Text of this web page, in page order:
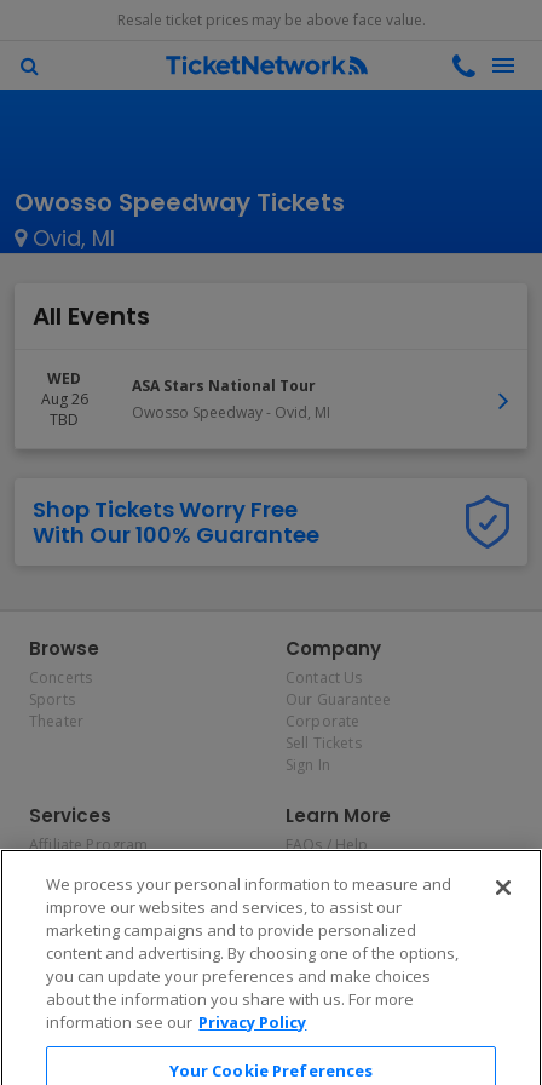
Resale ticket prices may be above face value.
Owosso Speedway Tickets
Ovid, MI
All Events
WED
Aug 26
TBD
ASA Stars National Tour
Owosso Speedway- Ovid, MI
Shop Tickets Worry Free
With Our 100% Guarantee
Browse
Concerts
Sports
Theater
Company
Contact Us
Our Guarantee
Corporate
Sell Tickets
Sign In
Services
Affiliate Program
Allianz
Affirm
Learn More
FAQs / Help
Privacy Policy
Consumer Privacy Rights
Do Not Sell or Share My
Personal Information
Privacy Preferences
COVID-19 Response
Enjoy $10 off your tickets — just download the app!
We process your personal information to measure and
improve our websites and services, to assist our
marketing campaigns and to provide personalized
content and advertising. By choosing one of the options,
you can update your preferences and make choices
about the information you share with us. For more
information see our Privacy Policy
Your Cookie Preferences